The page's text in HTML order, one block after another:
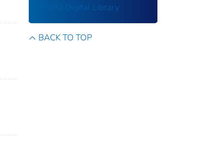
ITSJPO Digital Library
BACK TO TOP